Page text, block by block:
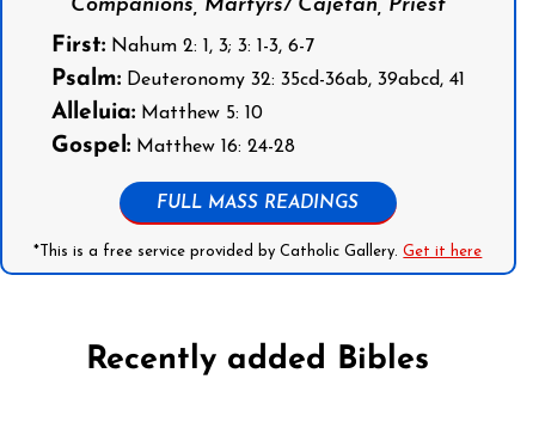
Companions, Martyrs/ Cajetan, Priest
First:Nahum 2: 1, 3; 3: 1-3, 6-7
Psalm:Deuteronomy 32: 35cd-36ab, 39abcd, 41
Alleluia:Matthew 5: 10
Gospel:Matthew 16: 24-28
FULL MASS READINGS
*This is a free service provided by Catholic Gallery.Get it here
Recently added Bibles